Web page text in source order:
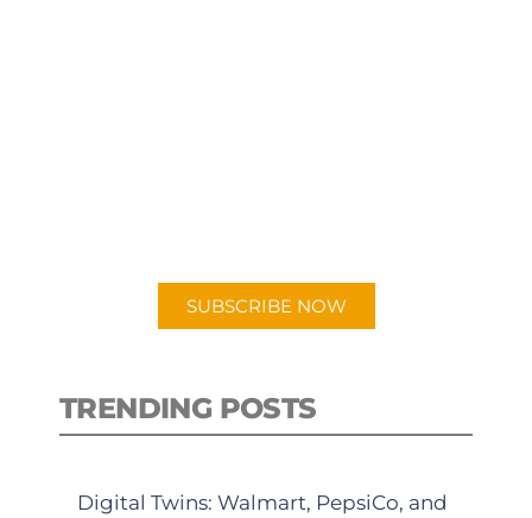
SUBSCRIBE NOW
TRENDING POSTS
Digital Twins: Walmart, PepsiCo, and